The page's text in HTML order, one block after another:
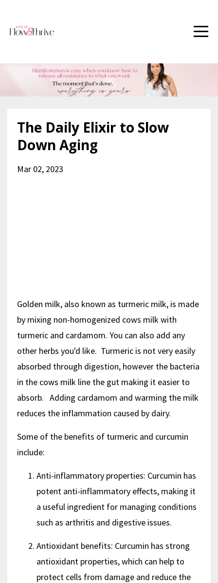
The Daily Elixir to Slow
Down Aging
Mar 02, 2023
Golden milk, also known as turmeric milk, is made
by mixing non-homogenized cows milk with
turmeric and cardamom. You can also add any
other herbs you'd like. Turmeric is not very easily
absorbed through digestion, however the bacteria
in the cows milk line the gut making it easier to
absorb. Adding cardamom and warming the milk
reduces the inflammation caused by dairy.
Some of the benefits of turmeric and curcumin
include:
Anti-inflammatory properties: Curcumin has
potent anti-inflammatory effects, making it
a useful ingredient for managing conditions
such as arthritis and digestive issues.
Antioxidant benefits: Curcumin has strong
antioxidant properties, which can help to
protect cells from damage and reduce the